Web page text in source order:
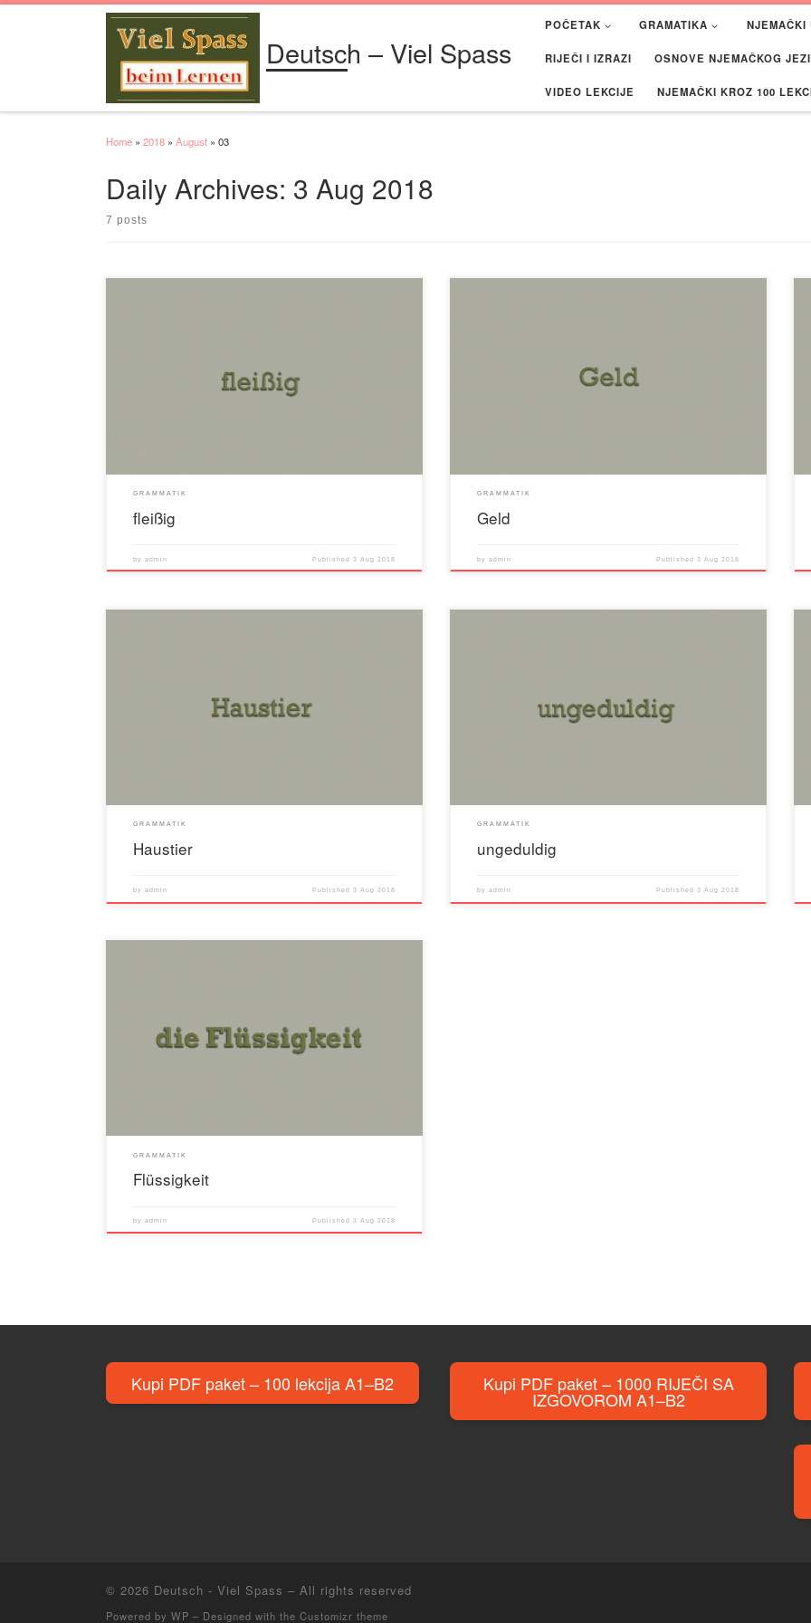
Deutsch – Viel Spass
POČETAK GRAMATIKA NJEMAČKI
RIJEČI I IZRAZI OSNOVE NJEMAČKOG
VIDEO LEKCIJE NJEMAČKI KROZ 100
Home » 2018 » August » 03
Daily Archives: 3 Aug 2018
7 posts
Positiv fleißig Komparativ fleißiger Superlativ fleißigsten
GRAMMATIK
fleißig
by admin Published3 Aug 2018
GRAMMATIK
Geld
by admin Published3 Aug 2018
GRAMMATIK
Haustier
by admin Published3 Aug 2018
Positiv ungeduldig Komparativ ungeduldiger Superlativ
ungeduldisten
GRAMMATIK
ungeduldig
by admin Published3 Aug 2018
GRAMMATIK
Flüssigkeit
by admin Published3 Aug 2018
Kupi PDF paket – 100 lekcija A1–B2 Kupi PDF paket – 1000 RIJEČI SA
IZGOVOROM A1–B2
© 2026 Deutsch - Viel Spass – All rights reserved
Powered by WP – Designed with the Customizr theme